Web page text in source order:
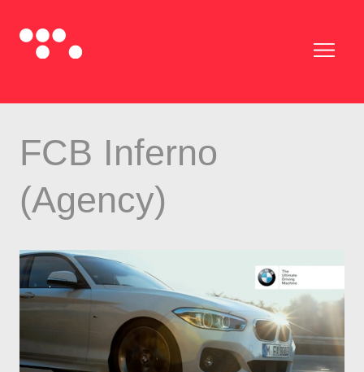
FCB Inferno
(Agency)